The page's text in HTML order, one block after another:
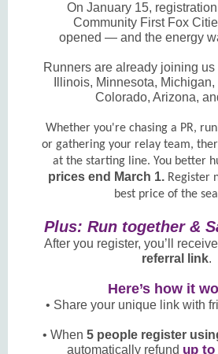
On January 15,
Community First Fox
opened — and the energy
Runners are already joining
Illinois, Minnesota,
Colorado, Arizona,
Whether you're chasing a PR,
or gathering your relay team,
at the starting line. You better
prices end March 1. Register
best price of the
Plus: Run together &
After you register, you’ll
referral link.
Here’s how it
• Share your unique link with
• When 5 people register
automatically refund up to